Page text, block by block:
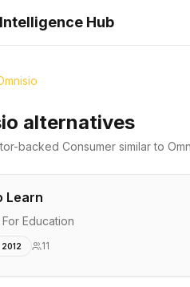
Hub
alternatives
backed Consumer similar to
Learn
For Education
11